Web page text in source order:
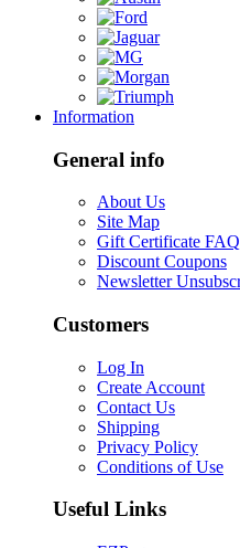
Information
General info
About Us
Site Map
Gift Certificate FAQ
Discount Coupons
Newsletter
Customers
Log In
Create Account
Contact Us
Shipping
Privacy Policy
Conditions of Use
Useful Links